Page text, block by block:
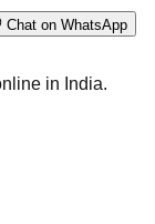
Chat on WhatsApp
in India.